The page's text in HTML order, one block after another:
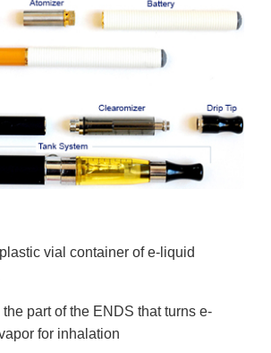
vial container of e-liquid
part of the ENDS that turns e-
for inhalation